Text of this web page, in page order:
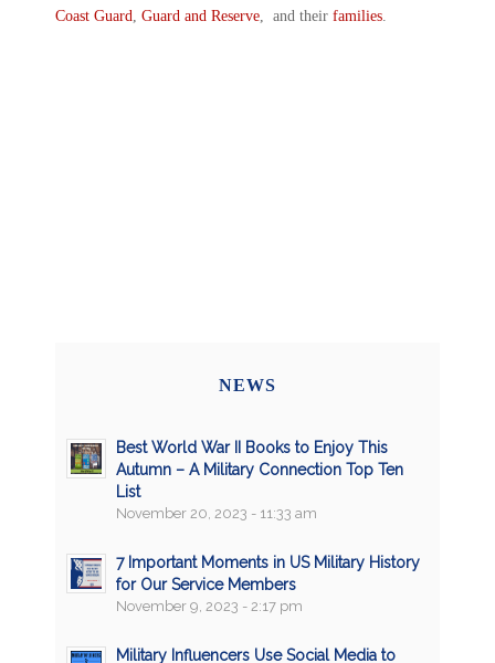
Coast Guard Guard and Reserve , and their families
NEWS
Best World War II Books to Enjoy This
Autumn – A Military Connection Top Ten
List
November 20, 2023 - 11:33 am
7 Important Moments in US Military History
for Our Service Members
November 9, 2023 - 2:17 pm
Military Influencers Use Social Media to